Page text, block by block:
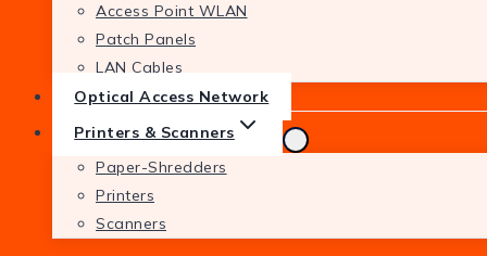
Access Point WLAN
Patch Panels
LAN Cables
Optical Access Network
Printers & Scanners
Paper-Shredders
Printers
Scanners